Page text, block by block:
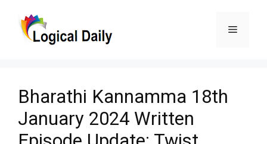
Menu
Bharathi Kannamma 18th
January 2024 Written